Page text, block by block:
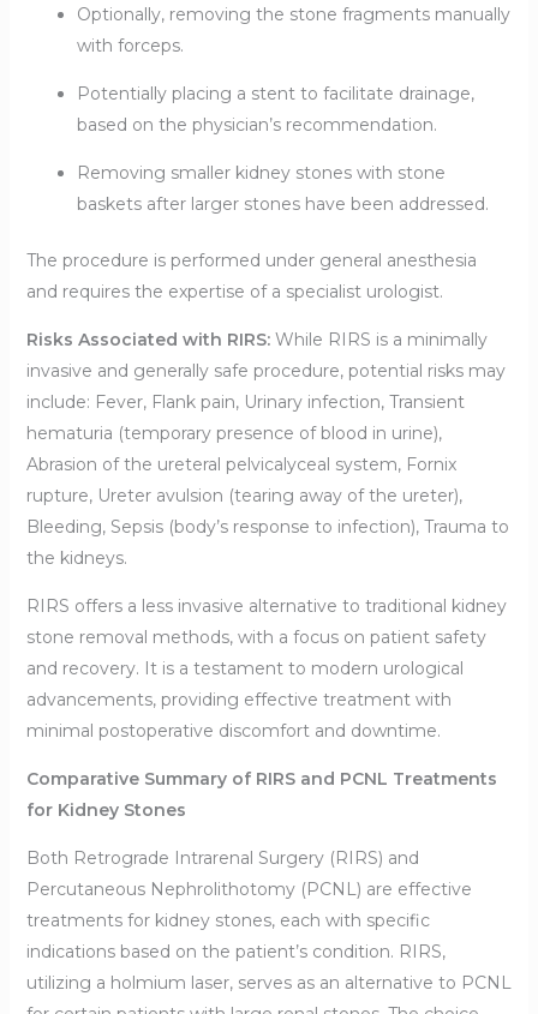
Optionally, removing the stone fragments manually
with forceps.
Potentially placing a stent to facilitate drainage,
based on the physician’s recommendation.
Removing smaller kidney stones with stone
baskets after larger stones have been addressed.
The procedure is performed under general anesthesia
and requires the expertise of a specialist urologist.
Risks Associated with RIRS:While RIRS is a minimally
invasive and generally safe procedure, potential risks may
include: Fever, Flank pain, Urinary infection, Transient
hematuria (temporary presence of blood in urine),
Abrasion of the ureteral pelvicalyceal system, Fornix
rupture, Ureter avulsion (tearing away of the ureter),
Bleeding, Sepsis (body’s response to infection), Trauma to
the kidneys.
RIRS offers a less invasive alternative to traditional kidney
stone removal methods, with a focus on patient safety
and recovery. It is a testament to modern urological
advancements, providing effective treatment with
minimal postoperative discomfort and downtime.
Comparative Summary of RIRS and PCNL Treatments
for Kidney Stones
Both Retrograde Intrarenal Surgery (RIRS) and
Percutaneous Nephrolithotomy (PCNL) are effective
treatments for kidney stones, each with specific
indications based on the patient’s condition. RIRS,
utilizing a holmium laser, serves as an alternative to PCNL